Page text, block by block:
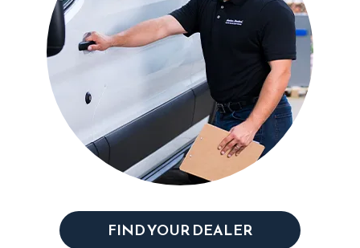
FIND YOUR DEALER